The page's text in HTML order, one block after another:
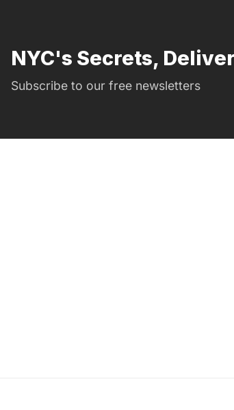
NYC's Secrets,
Subscribe to our free newsletters